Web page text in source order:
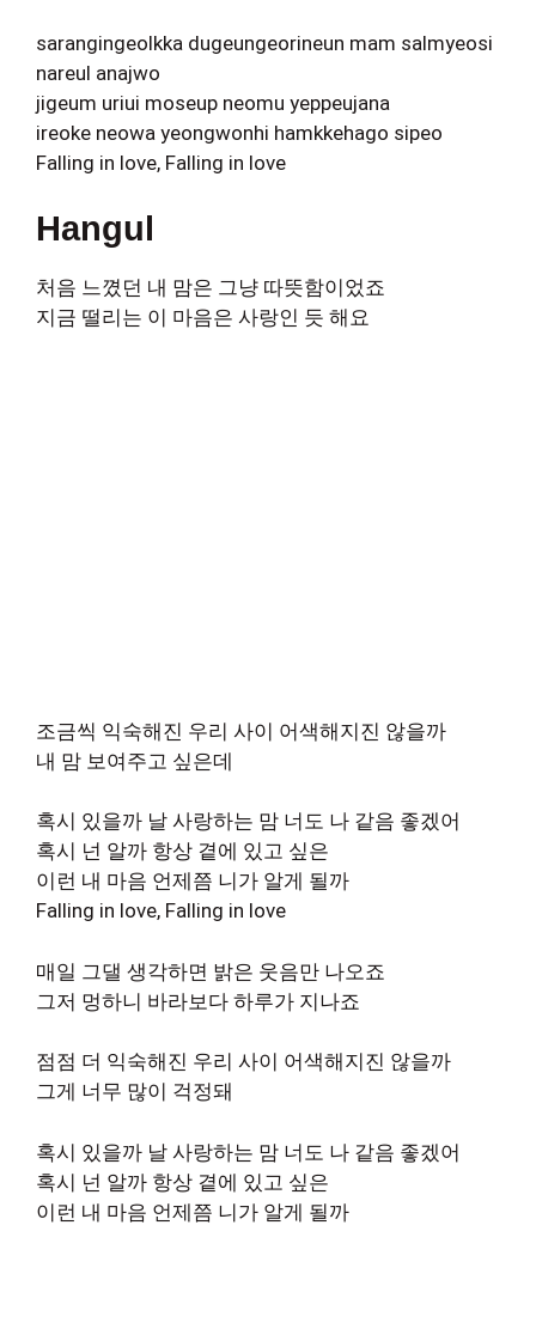
sarangingeolkka dugeungeorineun mam salmyeosi
nareul anajwo
jigeum uriui moseup neomu yeppeujana
ireoke neowa yeongwonhi hamkkehago sipeo
Falling in love, Falling in love
Hangul
처음 느꼈던 내 맘은 그냥 따뜻함이었죠
지금 떨리는 이 마음은 사랑인 듯 해요
조금씩 익숙해진 우리 사이 어색해지진 않을까
내 맘 보여주고 싶은데
혹시 있을까 날 사랑하는 맘 너도 나 같음 좋겠어
혹시 넌 알까 항상 곁에 있고 싶은
이런 내 마음 언제쯤 니가 알게 될까
Falling in love, Falling in love
매일 그댈 생각하면 밝은 웃음만 나오죠
그저 멍하니 바라보다 하루가 지나죠
점점 더 익숙해진 우리 사이 어색해지진 않을까
그게 너무 많이 걱정돼
혹시 있을까 날 사랑하는 맘 너도 나 같음 좋겠어
혹시 넌 알까 항상 곁에 있고 싶은
이런 내 마음 언제쯤 니가 알게 될까